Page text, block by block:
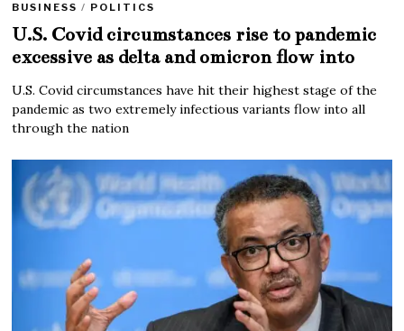
BUSINESS / POLITICS
U.S. Covid circumstances rise to pandemic
excessive as delta and omicron flow into
U.S. Covid circumstances have hit their highest stage of the
pandemic as two extremely infectious variants flow into all
through the nation